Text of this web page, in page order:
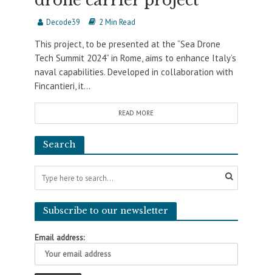
Decode39 2 Min Read
This project, to be presented at the “Sea Drone
Tech Summit 2024” in Rome, aims to enhance Italy’s
naval capabilities. Developed in collaboration with
Fincantieri, it...
READ MORE
Search
Subscribe to our newsletter
Email address: